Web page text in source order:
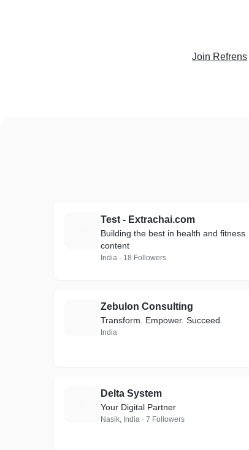
Join Refrens
Test - Extrachai.com
Building the best in health and fitness
content
India · 18 Followers
Zebulon Consulting
Transform. Empower. Succeed.
India
Delta System
Your Digital Partner
Nasik, India · 7 Followers